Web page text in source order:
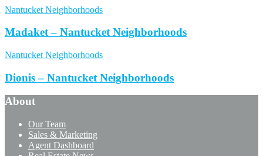
Nantucket Neighborhoods
Madaket – Nantucket Neighborhoods
Nantucket Neighborhoods
Dionis – Nantucket Neighborhoods
About
Our Team
Sales & Marketing
Agent Dashboard